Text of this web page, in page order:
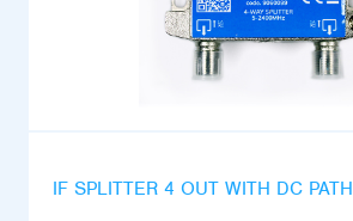
IF SPLITTER 4 OUT WITH DC PATH